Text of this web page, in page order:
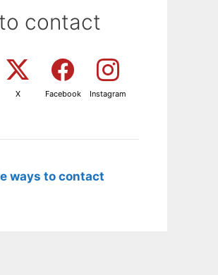
contact
X Facebook Instagram
ways to contact